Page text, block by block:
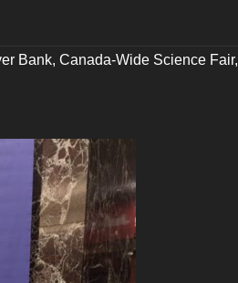
Bank, Canada-Wide Science Fair,